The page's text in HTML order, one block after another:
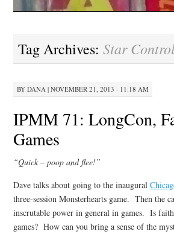
Tag Archives: Star
BY DANA| NOVEMBER 21, 2013 · 11:18 AM
IPMM 71: LongCon,
Games
“Quick – poop and flee!”
Dave talks about going to the inaugural
three-session Monsterhearts game. Then the
inscrutable power in general in games. Is
games? How can you bring a sense of the